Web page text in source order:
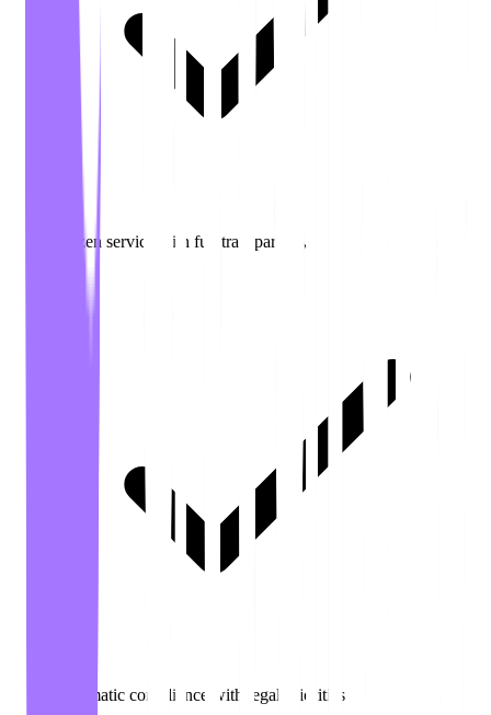
Citizen service with full transparency
Automatic compliance with legal priorities